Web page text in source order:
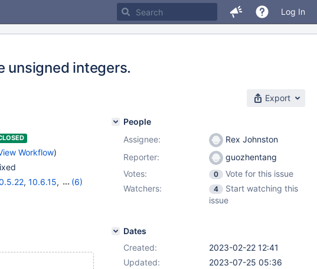
Log In
unsigned integers.
Export
Workflow)
, 10.6.15,
(6)
People
Assignee:
Rex Johnston
Reporter:
guozhentang
Votes:
0
Vote for this issue
Watchers:
4
Start watching this
issue
Dates
Created:
2023-02-22 12:41
Updated:
2023-07-25 05:36